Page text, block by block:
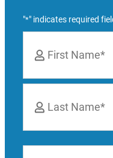
"*" indicates required
First